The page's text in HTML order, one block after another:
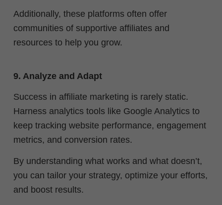
Additionally, these platforms often offer
communities of supportive affiliates and
resources to help you grow.
9. Analyze and Adapt
Success in affiliate marketing is rarely static.
Harness analytics tools like Google Analytics to
keep tracking website performance, engagement
metrics, and conversion rates.
By understanding what works and what doesn’t,
you can tailor your strategy, optimize your efforts,
and boost results.